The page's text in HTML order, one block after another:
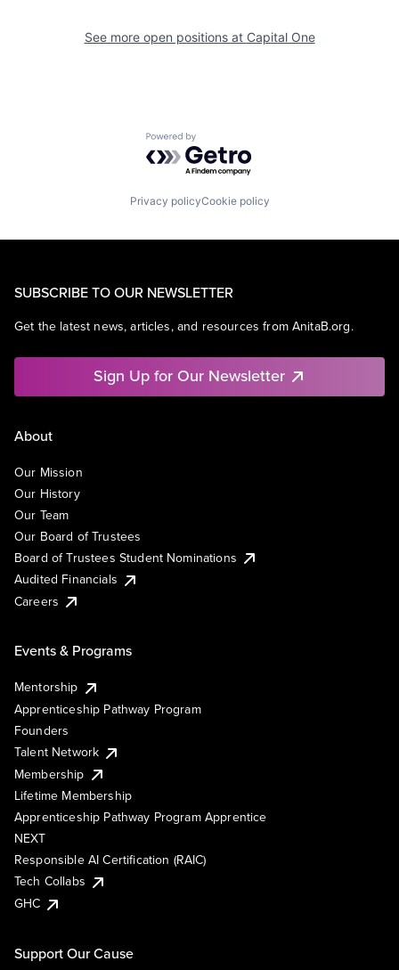
See more open positions at Capital One
Powered by Getro.com
Privacy policyCookie policy
SUBSCRIBE TO OUR NEWSLETTER
Get the latest news, articles, and resources from AnitaB.org.
Sign Up for Our Newsletter
About
Our Mission
Our History
Our Team
Our Board of Trustees
Board of Trustees Student Nominations
Audited Financials
Careers
Events & Programs
Mentorship
Apprenticeship Pathway Program
Founders
Talent Network
Membership
Lifetime Membership
Apprenticeship Pathway Program Apprentice
NEXT
Responsible AI Certification (RAIC)
Tech Collabs
GHC
Support Our Cause